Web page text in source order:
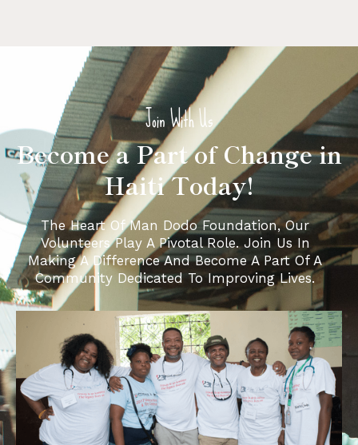
Join With Us
Become a Part of Change in
Haiti Today!
The Heart Of Man Dodo Foundation, Our
Volunteers Play A Pivotal Role. Join Us In
Making A Difference And Become A Part Of A
Community Dedicated To Improving Lives.